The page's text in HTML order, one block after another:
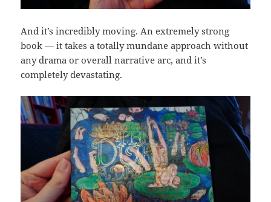
And it’s incredibly moving. An extremely strong
book — it takes a totally mundane approach without
any drama or overall narrative arc, and it’s
completely devastating.